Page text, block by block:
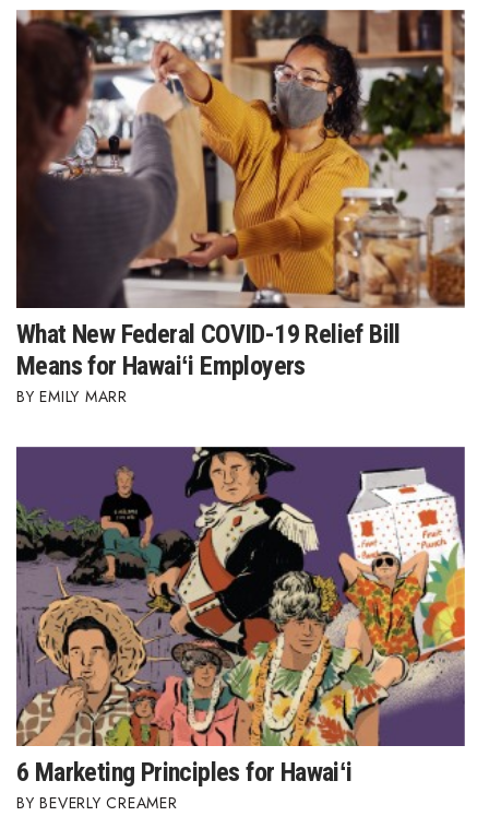
What New Federal COVID-19 Relief Bill
Means for Hawaiʻi Employers
EMILY MARR
6 Marketing Principles for Hawaiʻi
BEVERLY CREAMER